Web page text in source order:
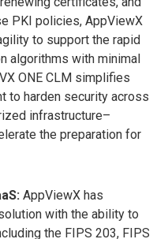
PKI policies, AppViewX
to support the rapid
algorithms with minimal
ONE CLM simplifies
to harden security across
infrastructure–
the preparation for
AppViewX has
with the ability to
the FIPS 203, FIPS